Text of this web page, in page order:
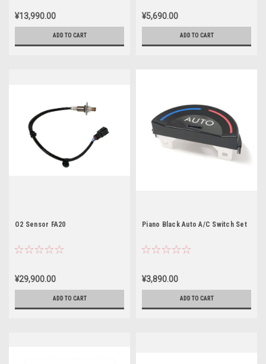
¥13,990.00
ADD TO CART
¥5,690.00
ADD TO CART
O2 Sensor FA20
¥29,900.00
ADD TO CART
Piano Black Auto A/C Switch Set
¥3,890.00
ADD TO CART